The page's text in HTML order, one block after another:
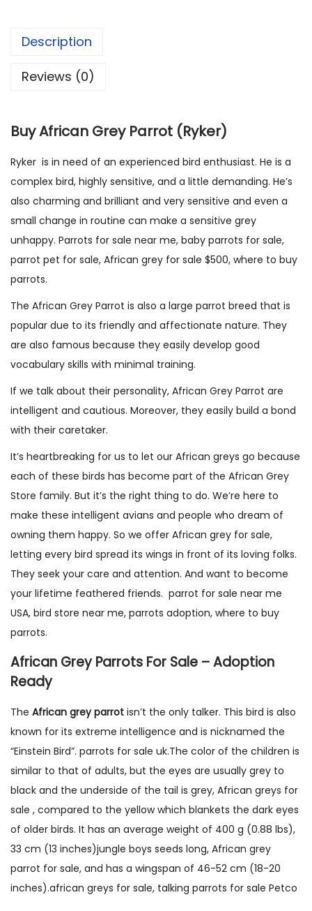
.
0
0
c
n
e
y
P
a
r
r
o
t
r
)
q
u
a
n
t
i
t
y
Description
Reviews (0)
Buy African Grey Parrot (Ryker)
Ryker is in need of an experienced bird enthusiast. He is a
complex bird, highly sensitive, and a little demanding. He’s
also charming and brilliant and very sensitive and even a
small change in routine can make a sensitive grey
unhappy. Parrots for sale near me, baby parrots for sale,
parrot pet for sale, African grey for sale $500, where to buy
parrots.
The African Grey Parrot is also a large parrot breed that is
popular due to its friendly and affectionate nature. They
are also famous because they easily develop good
vocabulary skills with minimal training.
If we talk about their personality, African Grey Parrot are
intelligent and cautious. Moreover, they easily build a bond
with their caretaker.
It’s heartbreaking for us to let our African greys go because
each of these birds has become part of the African Grey
Store family. But it’s the right thing to do. We’re here to
make these intelligent avians and people who dream of
owning them happy. So we offer African grey for sale,
letting every bird spread its wings in front of its loving folks.
They seek your care and attention. And want to become
your lifetime feathered friends. parrot for sale near me
USA, bird store near me, parrots adoption, where to buy
parrots.
African Grey Parrots For Sale – Adoption
Ready
The African grey parrot isn’t the only talker. This bird is also
known for its extreme intelligence and is nicknamed the
“Einstein Bird”. parrots for sale uk.The color of the children is
similar to that of adults, but the eyes are usually grey to
black and the underside of the tail is grey, African greys for
sale , compared to the yellow which blankets the dark eyes
of older birds. It has an average weight of 400 g (0.88 lbs),
33 cm (13 inches)jungle boys seeds long, African grey
parrot for sale, and has a wingspan of 46-52 cm (18-20
inches).african greys for sale, talking parrots for sale Petco